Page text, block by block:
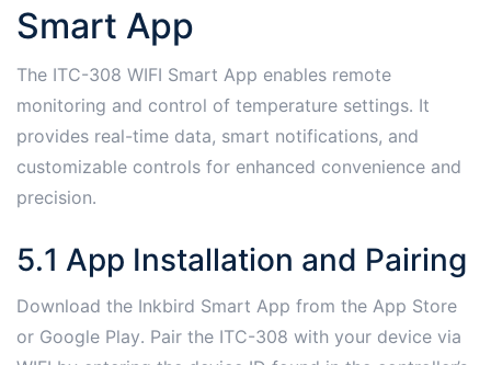
Smart App
The ITC-308 WIFI Smart App enables remote
monitoring and control of temperature settings․ It
provides real-time data, smart notifications, and
customizable controls for enhanced convenience and
precision․
5․1 App Installation and Pairing
Download the Inkbird Smart App from the App Store
or Google Play․ Pair the ITC-308 with your device via